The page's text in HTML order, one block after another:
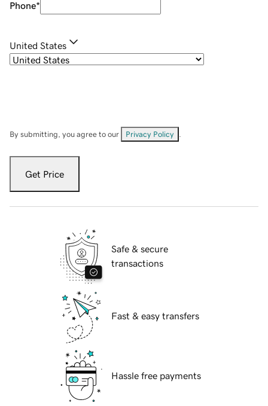
Phone*
United States
By submitting, you agree to our Privacy Policy
Get Price
Safe & secure
transactions
Fast & easy transfers
Hassle free payments